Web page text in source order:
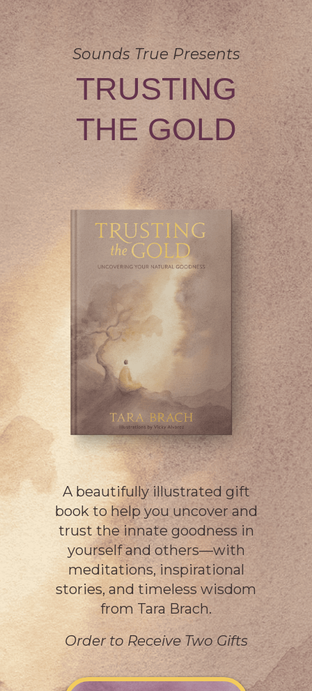
Sounds True Presents
TRUSTING
THE GOLD
A beautifully illustrated gift
book to help you uncover and
trust the innate goodness in
yourself and others—with
meditations, inspirational
stories, and timeless wisdom
from Tara Brach.
Order to Receive Two Gifts